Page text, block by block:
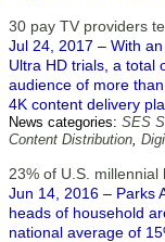
30 pay TV providers
Jul 24, 2017 – With
Ultra HD trials, a total
audience of more
4K content delivery
News categories: SES
Content Distribution,
23% of U.S.
Jun 14, 2016 – Parks
heads of household
national average of